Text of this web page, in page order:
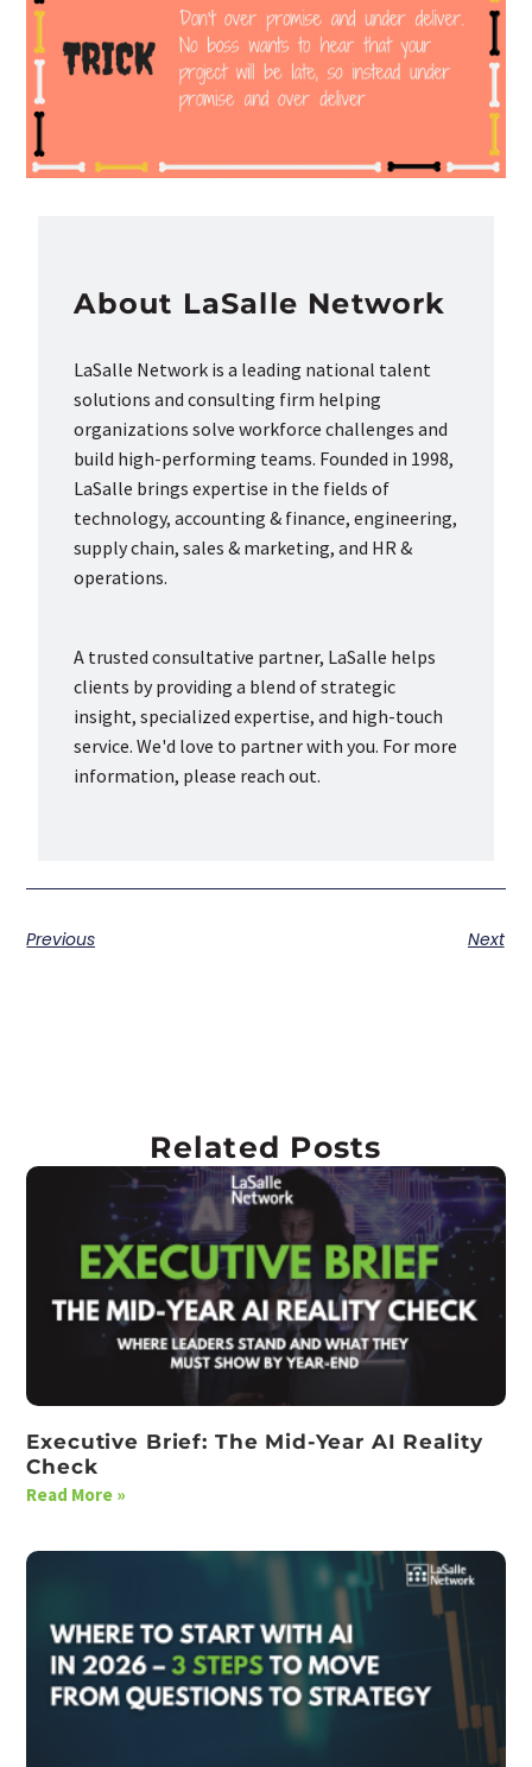
About LaSalle Network
LaSalle Network is a leading national talent
solutions and consulting firm helping
organizations solve workforce challenges and
build high-performing teams. Founded in 1998,
LaSalle brings expertise in the fields of
technology, accounting & finance, engineering,
supply chain, sales & marketing, and HR &
operations.
A trusted consultative partner, LaSalle helps
clients by providing a blend of strategic
insight, specialized expertise, and high-touch
service. We'd love to partner with you. For more
information, please reach out.
Previous Next
Related Posts
Executive Brief: The Mid-Year AI Reality
Check
Read More »